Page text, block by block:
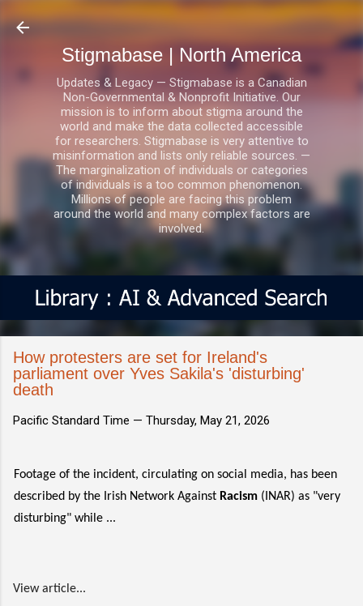
Skip to main content
Stigmabase | North America
Updates & Legacy — Stigmabase is a Canadian
Non-Governmental & Nonprofit Initiative. Our
mission is to inform about stigma around the
world and make the data collected accessible
for researchers. Stigmabase is very attentive to
misinformation and lists only reliable sources. —
The marginalization of individuals or categories
of individuals is a too common phenomenon.
Millions of people are facing this problem
around the world and many complex factors are
involved.
How protesters are set for Ireland's
parliament over Yves Sakila's 'disturbing'
death
Pacific Standard Time — Thursday, May 21, 2026
Footage of the incident, circulating on social media, has been
described by the Irish Network Against Racism (INAR) as "very
disturbing" while ...
View article...